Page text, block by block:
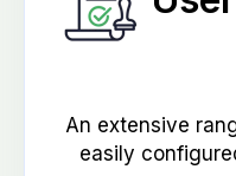
An extensive
easily